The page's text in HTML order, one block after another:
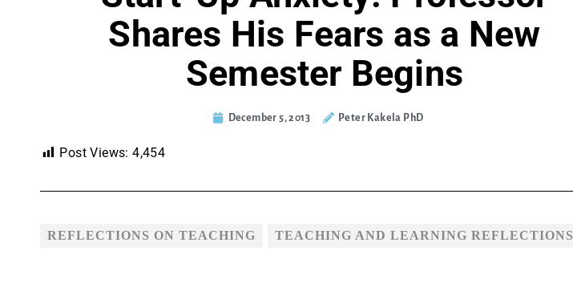
Shares His Fears as a New
Semester Begins
December 5, 2013 Peter Kakela PhD
Post Views: 4,454
REFLECTIONS ON TEACHING TEACHING AND LEARNING REFLECTIONS